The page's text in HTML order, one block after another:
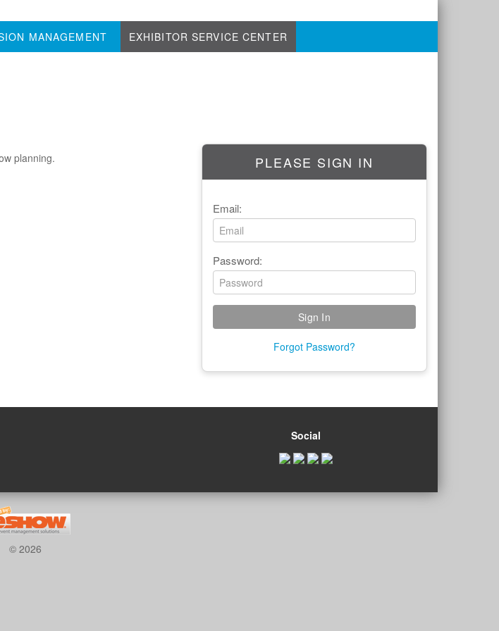
MANAGEMENT EXHIBITOR SERVICE CENTER
PLEASE SIGN IN
Email:
Password:
Forgot Password?
planning.
Social
© 2026